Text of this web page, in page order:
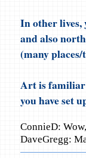
In other lives,
and also
(many
Art is familiar
you have set
ConnieD:
DaveGregg: